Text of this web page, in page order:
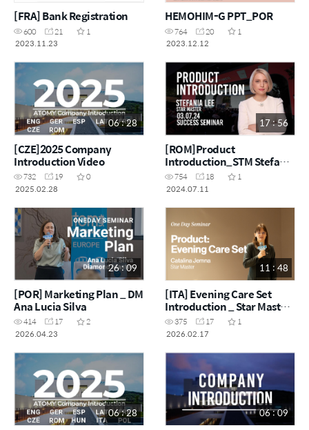
[FRA] Bank Registration
600 21
1
2023.11.23
HEMOHIM-G PPT_POR
764 20
1
2023.12.12
06 : 28
[CZE]2025 Company
Introduction Video
732 19
0
2025.02.28
17 : 56
[ROM]Product
Introduction_STM Stefania
Lee
754 18
1
2024.07.11
26 : 09
[POR] Marketing Plan _ DM
Ana Lucia Silva
414 17
2
2026.04.23
11 : 48
[ITA] Evening Care Set
Introduction _ Star Master
Catalina Jemna
375 17
1
2026.02.17
06 : 28 06 : 09